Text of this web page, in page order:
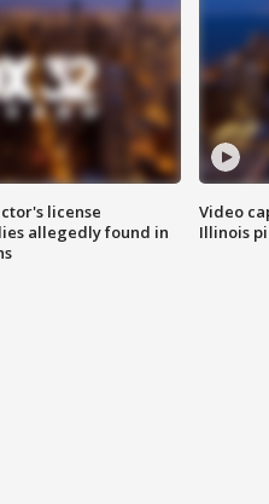
license
allegedly found in
Video
Illinois